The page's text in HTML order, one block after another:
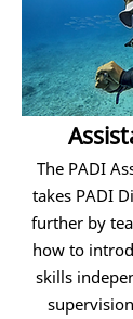
The PADI
takes PADI
further by
how to
skills